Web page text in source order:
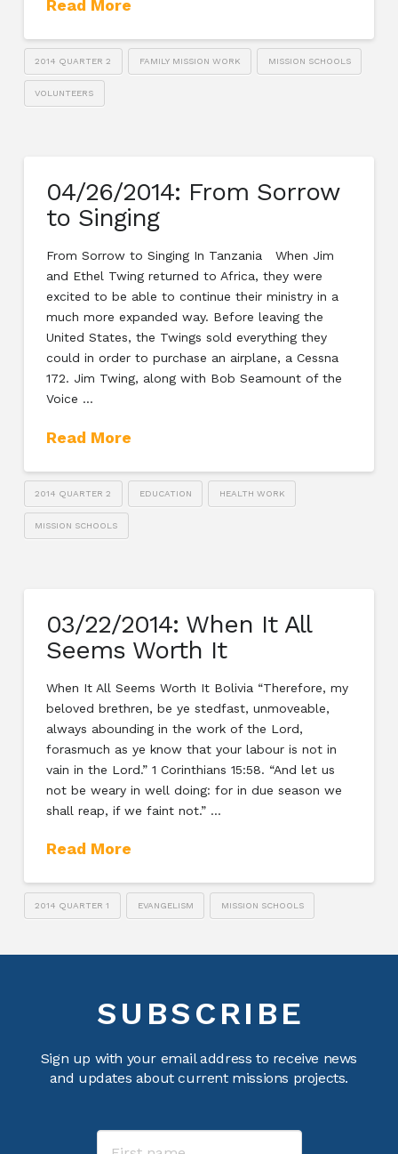
Read More
2014 QUARTER 2 FAMILY MISSION WORK MISSION SCHOOLS
VOLUNTEERS
04/26/2014: From Sorrow
to Singing
From Sorrow to Singing In Tanzania When Jim
and Ethel Twing returned to Africa, they were
excited to be able to continue their ministry in a
much more expanded way. Before leaving the
United States, the Twings sold everything they
could in order to purchase an airplane, a Cessna
172. Jim Twing, along with Bob Seamount of the
Voice …
Read More
2014 QUARTER 2 EDUCATION HEALTH WORK
MISSION SCHOOLS
03/22/2014: When It All
Seems Worth It
When It All Seems Worth It Bolivia “Therefore, my
beloved brethren, be ye stedfast, unmoveable,
always abounding in the work of the Lord,
forasmuch as ye know that your labour is not in
vain in the Lord.” 1 Corinthians 15:58. “And let us
not be weary in well doing: for in due season we
shall reap, if we faint not.” …
Read More
2014 QUARTER 1 EVANGELISM MISSION SCHOOLS
SUBSCRIBE
Sign up with your email address to receive news
and updates about current missions projects.
Name